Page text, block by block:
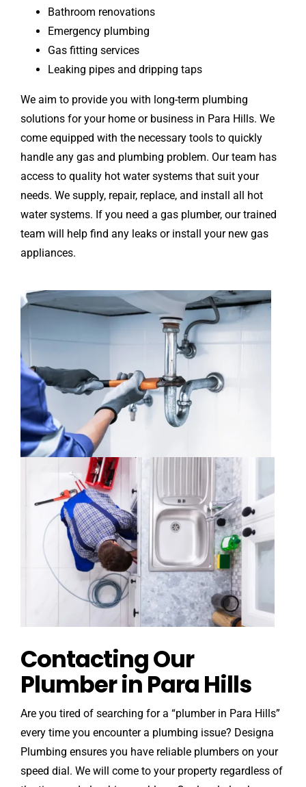
Bathroom renovations
Emergency plumbing
Gas fitting services
Leaking pipes and dripping taps
We aim to provide you with long-term plumbing
solutions for your home or business in Para Hills. We
come equipped with the necessary tools to quickly
handle any gas and plumbing problem. Our team has
access to quality hot water systems that suit your
needs. We supply, repair, replace, and install all hot
water systems. If you need a gas plumber, our trained
team will help find any leaks or install your new gas
appliances.
Contacting Our
Plumber in Para Hills
Are you tired of searching for a “plumber in Para Hills”
every time you encounter a plumbing issue? Designa
Plumbing ensures you have reliable plumbers on your
speed dial. We will come to your property regardless of